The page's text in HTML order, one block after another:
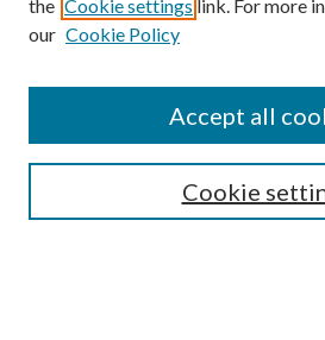
Most Popular Papers
the Cookie settings link. For more
our Cookie Policy
Cookie
Accept all